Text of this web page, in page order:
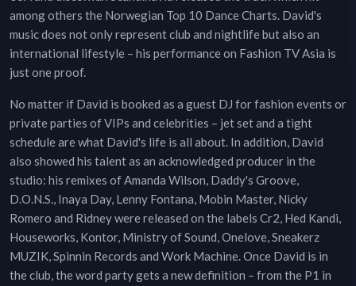
among others the Norwegian Top 10 Dance Charts. David's
music does not only represent club and nightlife but also an
international lifestyle – his performance on Fashion TV Asia is
just one proof.
No matter if David is booked as a guest DJ for fashion events or
private parties of VIPs and celebrities – jet set and a tight
schedule are what David's life is all about. In addition, David
also showed his talent as an acknowledged producer in the
studio: his remixes of Amanda Wilson, Daddy's Groove,
D.O.N.S., Inaya Day, Lenny Fontana, Mobin Master, Nicky
Romero and Ridney were released on the labels Cr2, Hed Kandi,
Houseworks, Kontor, Ministry of Sound, Onelove, Sneakerz
MUZIK, Spinnin Records and Work Machine. Once David is in
the club, the word party gets a new definition – from the P1 in